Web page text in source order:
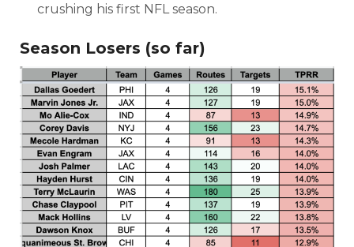
crushing his first NFL season.
Season Losers (so far)